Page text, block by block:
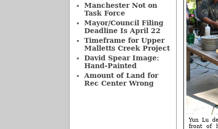
Yun Lu
front of
Manchester Not on
Task Force
Mayor/Council Filing
Deadline Is April 22
Timeframe for Upper
Malletts Creek Project
David Spear Image:
Hand-Painted
Amount of Land for
Rec Center Wrong